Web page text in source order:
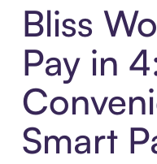
Bliss
Pay in
Smart